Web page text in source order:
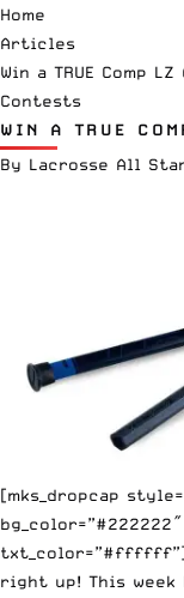
Home
Articles
Win a TRUE Comp
Contests
WIN A TRUE
By Lacrosse All
[mks_dropcap
bg_color=”#222222″
right up! This week